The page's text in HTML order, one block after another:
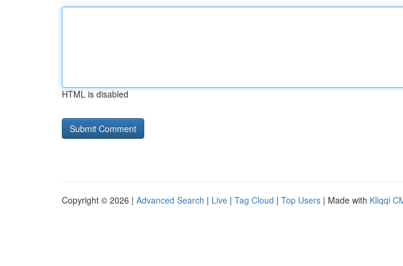
HTML is disabled
Copyright © 2026 | Advanced Search | Live | Tag Cloud | Top Users | Made with Kliqqi